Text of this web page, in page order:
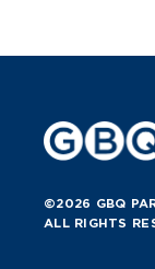
©2026 GBQ
ALL RIGHTS